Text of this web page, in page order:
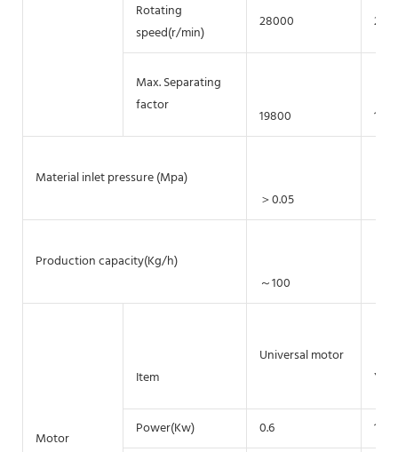
Rotating
speed(r/min)
28000
Max. Separating
factor
19800
Material inlet pressure (Mpa)
＞0.05
Production capacity(Kg/h)
～100
Motor
Item
Universal motor
Power(Kw) 0.6 1.5